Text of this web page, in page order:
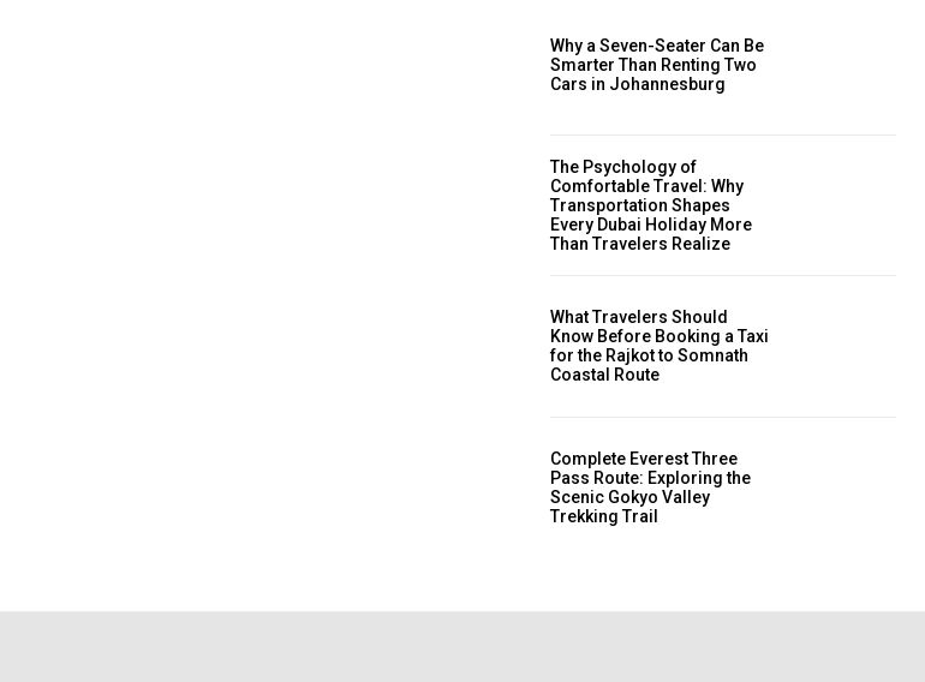
Why a Seven-Seater Can Be
Smarter Than Renting Two
Cars in Johannesburg
The Psychology of
Comfortable Travel: Why
Transportation Shapes
Every Dubai Holiday More
Than Travelers Realize
What Travelers Should
Know Before Booking a Taxi
for the Rajkot to Somnath
Coastal Route
Complete Everest Three
Pass Route: Exploring the
Scenic Gokyo Valley
Trekking Trail